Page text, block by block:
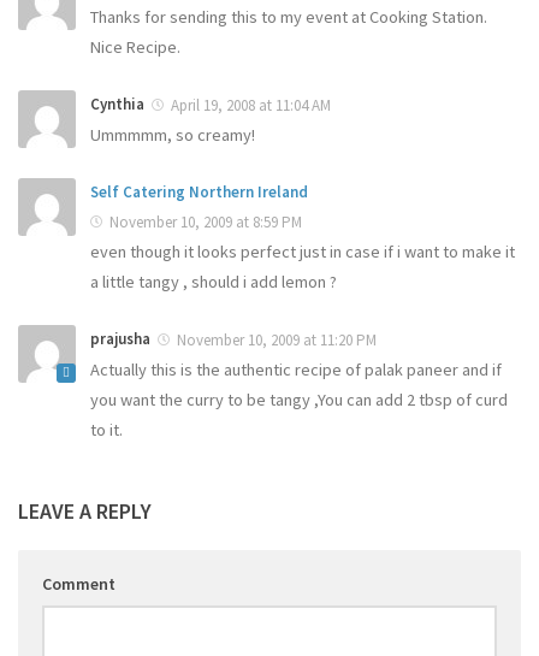
Thanks for sending this to my event at Cooking Station.
Nice Recipe.
Cynthia April 19, 2008 at 11:04 AM
Ummmmm, so creamy!
Self Catering Northern Ireland
November 10, 2009 at 8:59 PM
even though it looks perfect just in case if i want to make it
a little tangy , should i add lemon ?
prajusha November 10, 2009 at 11:20 PM
Actually this is the authentic recipe of palak paneer and if
you want the curry to be tangy ,You can add 2 tbsp of curd
to it.
LEAVE A REPLY
Comment